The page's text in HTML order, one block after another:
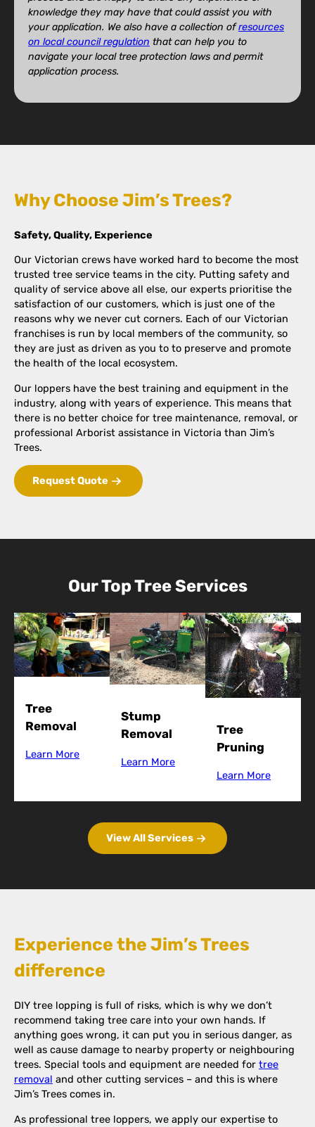
knowledge they may have that could assist you with
your application. We also have a collection ofresources
on local council regulation that can help you to
navigate your local tree protection laws and permit
application process.
Why Choose Jim’s Trees?
Safety, Quality, Experience
Our Victorian crews have worked hard to become the most
trusted tree service teams in the city. Putting safety and
quality of service above all else, our experts prioritise the
satisfaction of our customers, which is just one of the
reasons why we never cut corners. Each of our Victorian
franchises is run by local members of the community, so
they are just as driven as you to to preserve and promote
the health of the local ecosystem.
Our loppers have the best training and equipment in the
industry, along with years of experience. This means that
there is no better choice for tree maintenance, removal, or
professional Arborist assistance in Victoria than Jim’s
Trees.
Request Quote
Our Top Tree Services
Tree
Removal
Learn More
Stump
Removal
Learn More
Tree
Pruning
Learn More
View All Services
Experience the Jim’s Trees
difference
DIY tree lopping is full of risks, which is why we don’t
recommend taking tree care into your own hands. If
anything goes wrong, it can put you in serious danger, as
well as cause damage to nearby property or neighbouring
trees. Special tools and equipment are needed for tree
removal and other cutting services – and this is where
Jim’s Trees comes in.
As professional tree loppers, we apply our expertise to